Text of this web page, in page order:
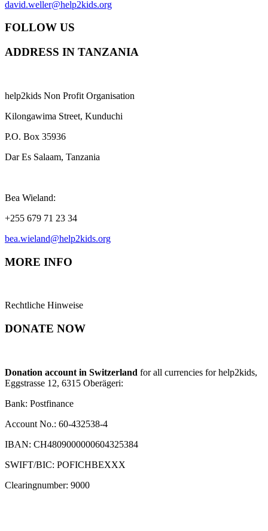
david.weller@help2kids.org
FOLLOW US
ADDRESS IN TANZANIA
help2kids Non Profit Organisation
Kilongawima Street, Kunduchi
P.O. Box 35936
Dar Es Salaam, Tanzania
Bea Wieland:
+255 679 71 23 34
bea.wieland@help2kids.org
MORE INFO
Rechtliche Hinweise
DONATE NOW
Donation account in Switzerland for all currencies for help2kids,
Eggstrasse 12, 6315 Oberägeri:
Bank: Postfinance
Account No.: 60-432538-4
IBAN: CH4809000000604325384
SWIFT/BIC: POFICHBEXXX
Clearingnumber: 9000